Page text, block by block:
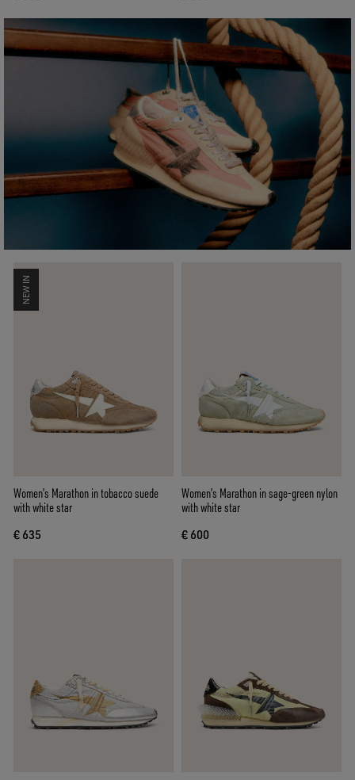
NEW IN
Women’s Marathon in tobacco suede
with white star
€ 635
Women’s Marathon in sage-green nylon
with white star
€ 600